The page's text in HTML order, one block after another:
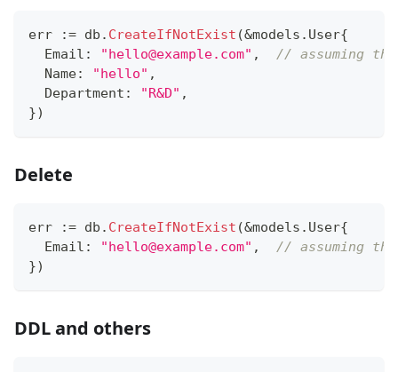
err := db . CreateIfNotExist (&models . User{
  Email
: "hello@example.com" ,
// assuming
  Name
: "hello" ,
  Department
: "R&D" ,
})
Delete
err := db . CreateIfNotExist (&models . User{
  Email
: "hello@example.com" ,
// assuming
})
DDL and others